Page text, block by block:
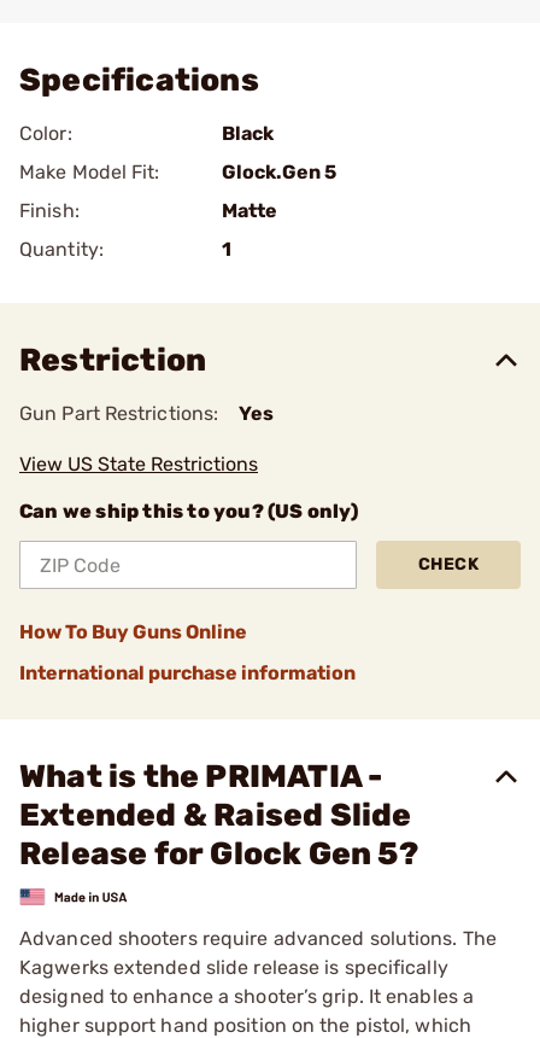
Specifications
Color:
Black
Make Model Fit:
Glock.Gen 5
Finish:
Matte
Quantity:
1
Restriction
Gun Part Restrictions: Yes
View US State Restrictions
Can we ship this to you? (US only)
CHECK
How To Buy Guns Online
International purchase information
What is the PRIMATIA -
Extended & Raised Slide
Release for Glock Gen 5?
Advanced shooters require advanced solutions. The
Kagwerks extended slide release is specifically
designed to enhance a shooter’s grip. It enables a
higher support hand position on the pistol, which